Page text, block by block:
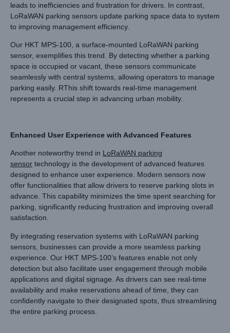
leads to inefficiencies and frustration for drivers. In contrast,
LoRaWAN parking sensors update parking space data to system
to improving management efficiency.
Our HKT MPS-100, a surface-mounted LoRaWAN parking
sensor, exemplifies this trend. By detecting whether a parking
space is occupied or vacant, these sensors communicate
seamlessly with central systems, allowing operators to manage
parking easily. RThis shift towards real-time management
represents a crucial step in advancing urban mobility.
Enhanced User Experience with Advanced Features
Another noteworthy trend in LoRaWAN parking
sensor technology is the development of advanced features
designed to enhance user experience. Modern sensors now
offer functionalities that allow drivers to reserve parking slots in
advance. This capability minimizes the time spent searching for
parking, significantly reducing frustration and improving overall
satisfaction.
By integrating reservation systems with LoRaWAN parking
sensors, businesses can provide a more seamless parking
experience. Our HKT MPS-100’s features enable not only
detection but also facilitate user engagement through mobile
applications and digital signage. As drivers can see real-time
availability and make reservations ahead of time, they can
confidently navigate to their designated spots, thus streamlining
the entire parking process.